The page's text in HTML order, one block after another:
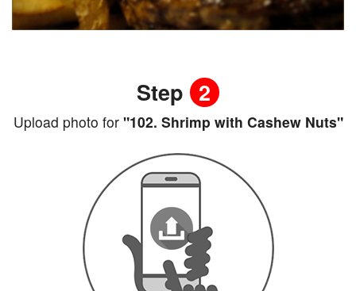
Step 2
Upload photo for"102. Shrimp with Cashew Nuts"